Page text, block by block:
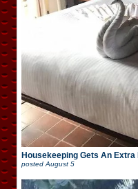
Housekeeping Gets An Extra
posted August 5